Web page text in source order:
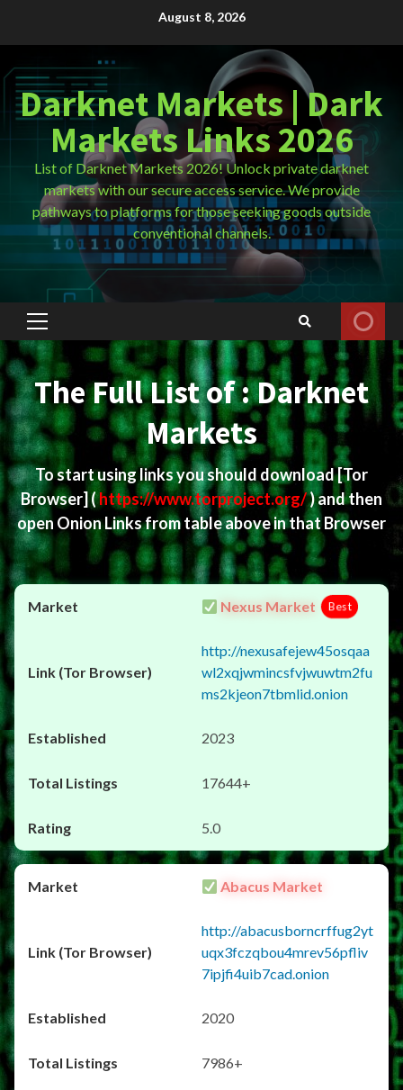
August 8, 2026
Darknet Markets | Dark
Markets Links 2026
List of Darknet Markets 2026! Unlock private darknet
markets with our secure access service. We provide
pathways to platforms for those seeking goods outside
conventional channels.
Primary
Menu
The Full List of : Darknet
Markets
To start using links you should download[Tor
Browser](https://www.torproject.org/) and then
open Onion Links from table above in that Browser
Nexus Market Best
http://nexusafejew45osqaa
wl2xqjwmincsfvjwuwtm2fu
ms2kjeon7tbmlid.onion
2023
17644+
5.0
Abacus Market
http://abacusborncrffug2yt
uqx3fczqbou4mrev56pfliv
7ipjfi4uib7cad.onion
2020
7986+